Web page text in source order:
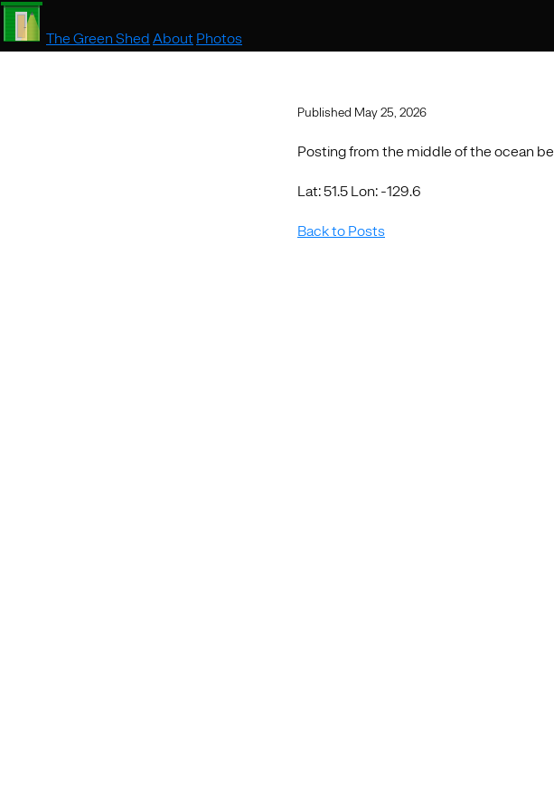
The Green Shed About Photos
Published May 25, 2026
Posting from the middle of the ocean
Lat: 51.5 Lon: -129.6
Back to Posts